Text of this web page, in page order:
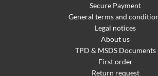
Secure Payment
General terms and
Legal notices
About us
TPD & MSDS Documents
First order
Return request